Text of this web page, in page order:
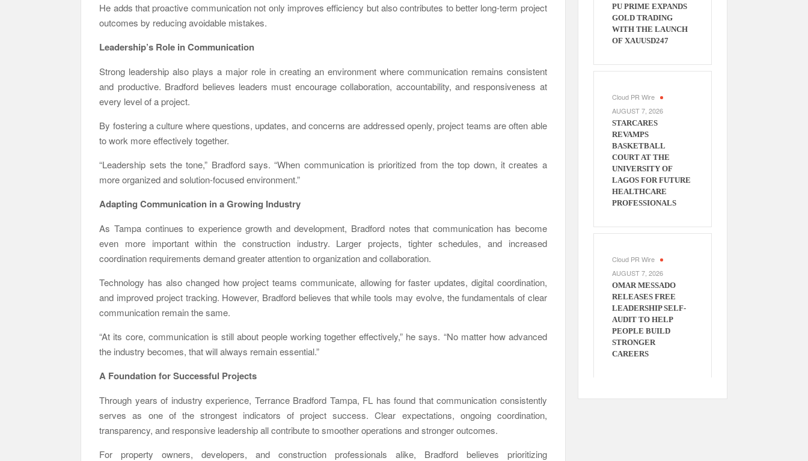
He adds that proactive communication not only improves efficiency but also contributes to better long-term project
outcomes by reducing avoidable mistakes.
Leadership’s Role in Communication
Strong leadership also plays a major role in creating an environment where communication remains consistent
and productive. Bradford believes leaders must encourage collaboration, accountability, and responsiveness at
every level of a project.
By fostering a culture where questions, updates, and concerns are addressed openly, project teams are often able
to work more effectively together.
“Leadership sets the tone,” Bradford says. “When communication is prioritized from the top down, it creates a
more organized and solution-focused environment.”
Adapting Communication in a Growing Industry
As Tampa continues to experience growth and development, Bradford notes that communication has become
even more important within the construction industry. Larger projects, tighter schedules, and increased
coordination requirements demand greater attention to organization and collaboration.
Technology has also changed how project teams communicate, allowing for faster updates, digital coordination,
and improved project tracking. However, Bradford believes that while tools may evolve, the fundamentals of clear
communication remain the same.
“At its core, communication is still about people working together effectively,” he says. “No matter how advanced
the industry becomes, that will always remain essential.”
A Foundation for Successful Projects
Through years of industry experience, Terrance Bradford Tampa, FL has found that communication consistently
serves as one of the strongest indicators of project success. Clear expectations, ongoing coordination,
transparency, and responsive leadership all contribute to smoother operations and stronger outcomes.
For property owners, developers, and construction professionals alike, Bradford believes prioritizing
PU PRIME EXPANDS
GOLD TRADING
WITH THE LAUNCH
OF XAUUSD247
Cloud PR Wire
AUGUST 7, 2026
STARCARES
REVAMPS
BASKETBALL
COURT AT THE
UNIVERSITY OF
LAGOS FOR FUTURE
HEALTHCARE
PROFESSIONALS
Cloud PR Wire
AUGUST 7, 2026
OMAR MESSADO
RELEASES FREE
LEADERSHIP SELF-
AUDIT TO HELP
PEOPLE BUILD
STRONGER
CAREERS